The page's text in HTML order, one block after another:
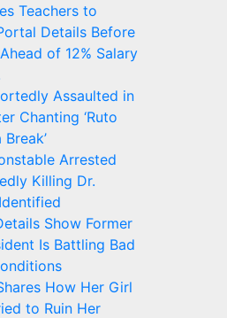
Teachers to
Details Before
of 12% Salary
Assaulted in
Chanting ‘Ruto
Arrested
Killing Dr.
Show Former
Is Battling Bad
How Her Girl
to Ruin Her